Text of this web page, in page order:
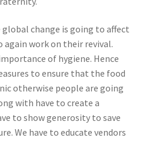
change is going to affect
again work on their revival.
of hygiene. Hence
to ensure that the food
otherwise people are going
with have to create a
to show generosity to save
We have to educate vendors